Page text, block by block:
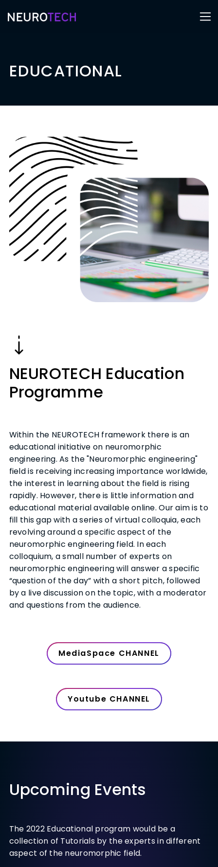
EDUCATIONAL
NEUROTECH Education
Programme
Within the NEUROTECH framework there is an
educational initiative on neuromorphic
engineering. As the "Neuromorphic engineering"
field is receiving increasing importance worldwide,
the interest in learning about the field is rising
rapidly. However, there is little information and
educational material available online. Our aim is to
fill this gap with a series of virtual colloquia, each
revolving around a specific aspect of the
neuromorphic engineering field. In each
colloquium, a small number of experts on
neuromorphic engineering will answer a specific
“question of the day” with a short pitch, followed
by a live discussion on the topic, with a moderator
and questions from the audience.
MediaSpace CHANNEL
Youtube CHANNEL
Upcoming Events
The 2022 Educational program would be a
collection of Tutorials by the experts in different
aspect of the neuromorphic field.